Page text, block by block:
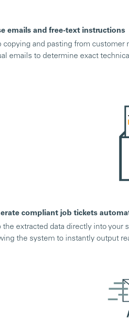
emails and free-text instructions
copying and pasting from customer
emails to determine exact
compliant job tickets
the extracted data directly into your
the system to instantly output